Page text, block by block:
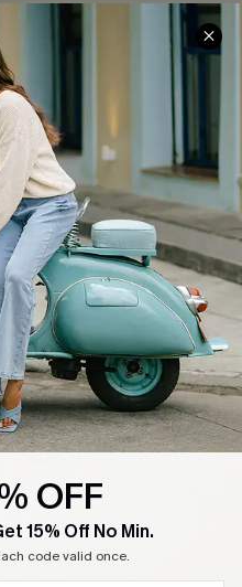
SERVICE CENTER
Contact Us
FAQs
Return Policy
Shipping Info
Order Tracker
Start A Return
Size Measurement
OFF
15% Off No Min.
code valid once.